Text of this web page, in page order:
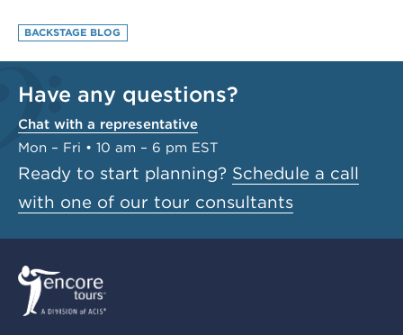
BACKSTAGE BLOG
Have any questions?
Chat with a representative
Mon – Fri • 10 am – 6 pm EST
Ready to start planning? Schedule a call
with one of our tour consultants